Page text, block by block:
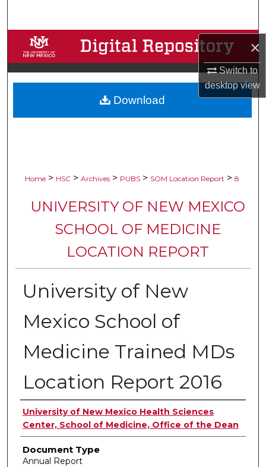
×
Switch to
desktopview
Browse Collections
My Account
About
Home > HSC > Archives > PUBS > SOM Location Report > 8
UNIVERSITY OF NEW MEXICO
SCHOOL OF MEDICINE
LOCATION REPORT
University of New
Mexico School of
Medicine Trained MDs
Location Report 2016
Authors
University of New Mexico Health Sciences
Center, School of Medicine, Office of the Dean
Document Type
Annual Report
Download